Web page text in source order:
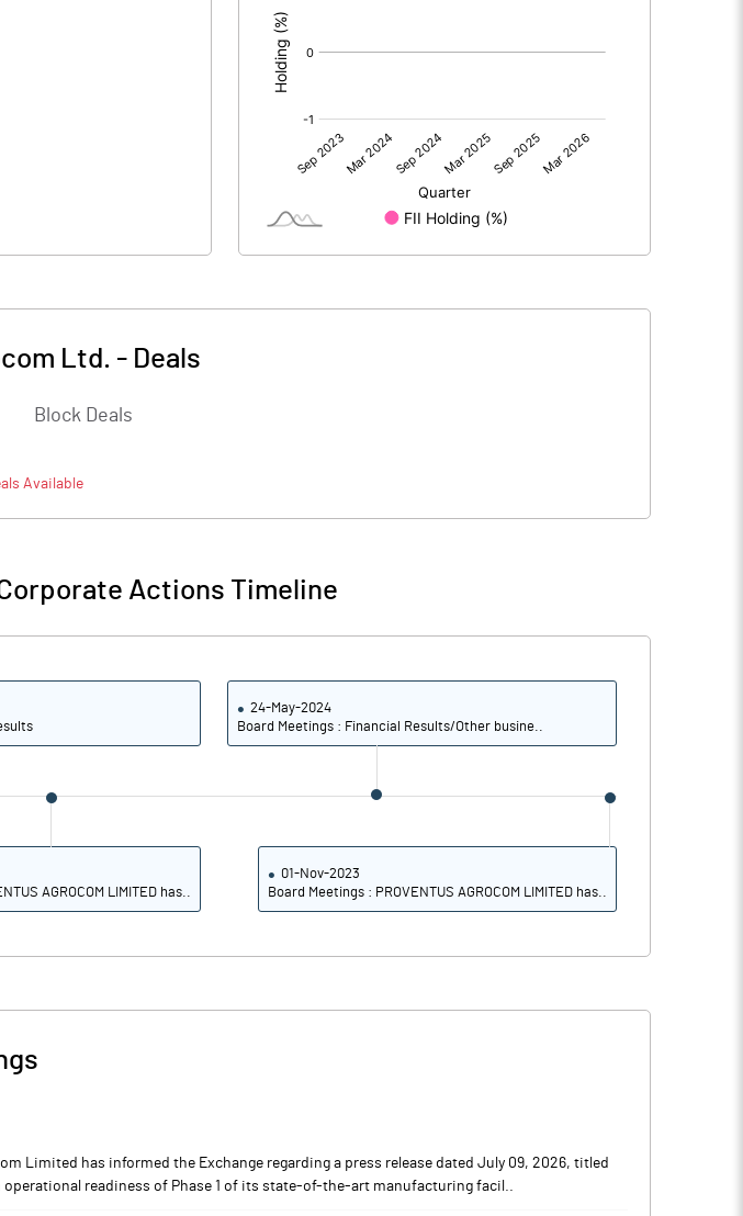
Ltd. - Deals
Block Deals
Available
Actions Timeline
24-May-2024
Board Meetings : Financial Results/Other busine..
AGROCOM LIMITED has..
01-Nov-2023
Board Meetings : PROVENTUS AGROCOM LIMITED has..
Limited has informed the Exchange regarding a press release dated July 09, 2026, titled
operational readiness of Phase 1 of its state-of-the-art manufacturing facil..